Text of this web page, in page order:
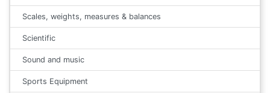
Scales, weights, measures & balances
Scientific
Sound and music
Sports Equipment